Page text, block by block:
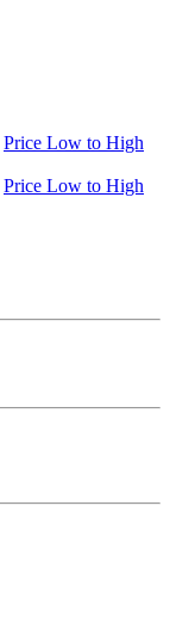
Price Low to High
Price Low to High